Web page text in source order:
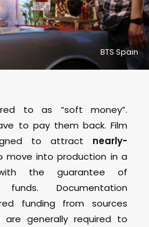
BTS Spain
to as “soft money”.
to pay them back. Film
to attract nearly-
move into production in a
the guarantee of
funds. Documentation
funding from sources
generally required to